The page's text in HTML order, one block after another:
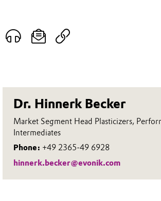
Dr. Hinnerk Becker
Market Segment Head Plasticizers,
Intermediates
Phone: +49 2365-49 6928
hinnerk.becker@evonik.com